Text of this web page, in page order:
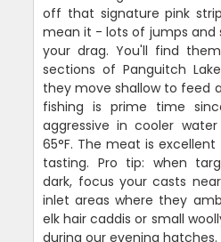
off that signature pink
mean it - lots of jumps and
your drag. You'll find
sections of Panguitch
they move shallow to feed
fishing is prime time
aggressive in cooler
65°F. The meat is
tasting. Pro tip: when
dark, focus your casts
inlet areas where they
elk hair caddis or small
during our evening hatches.